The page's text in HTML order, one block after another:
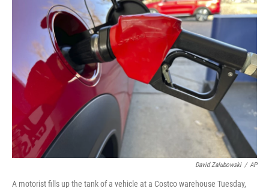
David Zalubowski / AP
A motorist fills up the tank of a vehicle at a Costco warehouse Tuesday,